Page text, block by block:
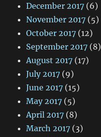
December 2017 (6)
November 2017 (5)
October 2017 (12)
September 2017 (8)
August 2017 (17)
July 2017 (9)
June 2017 (15)
May 2017 (5)
April 2017 (8)
March 2017 (3)